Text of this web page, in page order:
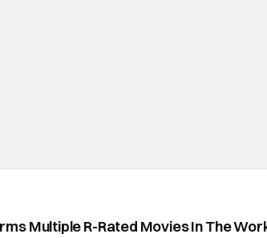
Multiple R-Rated Movies In The